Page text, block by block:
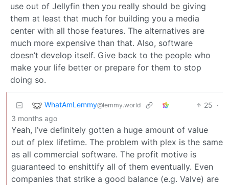
use out of Jellyfin then you really should be giving
them at least that much for building you a media
center with all those features. The alternatives are
much more expensive than that. Also, software
doesn’t develop itself. Give back to the people who
make your life better or prepare for them to stop
doing so.
WhatAmLemmy@lemmy.world 25 ·
3 months ago
Yeah, I’ve definitely gotten a huge amount of value
out of plex lifetime. The problem with plex is the same
as all commercial software. The profit motive is
guaranteed to enshittify all of them eventually. Even
companies that strike a good balance (e.g. Valve) are